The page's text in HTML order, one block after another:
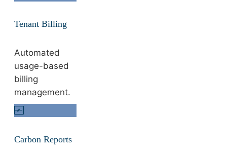
Tenant Billing
Automated
usage-based
billing
management.
Carbon Reports